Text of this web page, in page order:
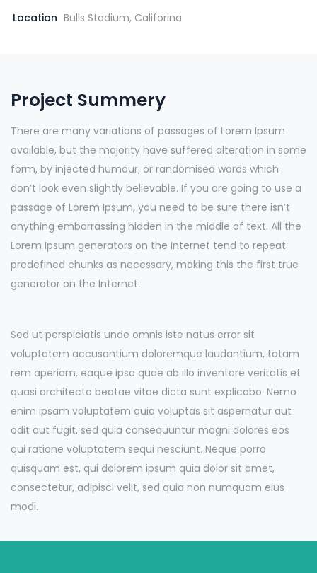
Location Bulls Stadium, Califorina
Project Summery
There are many variations of passages of Lorem Ipsum
available, but the majority have suffered alteration in some
form, by injected humour, or randomised words which
don’t look even slightly believable. If you are going to use a
passage of Lorem Ipsum, you need to be sure there isn’t
anything embarrassing hidden in the middle of text. All the
Lorem Ipsum generators on the Internet tend to repeat
predefined chunks as necessary, making this the first true
generator on the Internet.
Sed ut perspiciatis unde omnis iste natus error sit
voluptatem accusantium doloremque laudantium, totam
rem aperiam, eaque ipsa quae ab illo inventore veritatis et
quasi architecto beatae vitae dicta sunt explicabo. Nemo
enim ipsam voluptatem quia voluptas sit aspernatur aut
odit aut fugit, sed quia consequuntur magni dolores eos
qui ratione voluptatem sequi nesciunt. Neque porro
quisquam est, qui dolorem ipsum quia dolor sit amet,
consectetur, adipisci velit, sed quia non numquam eius
modi.